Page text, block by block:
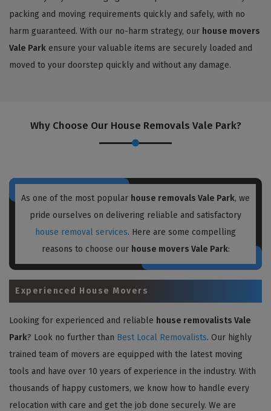
packing and moving requirements quickly and safely, with no
harm guaranteed. With our no-harm strategy, our house movers
Vale Park ensure your valuable items are securely loaded and
moved to your doorstep quickly and without any damage.
Why Choose Our House Removals Vale Park?
As one of the most popular house removals Vale Park, we
pride ourselves on delivering reliable and satisfactory
house removal services. Here are some compelling
reasons to choose our house movers Vale Park:
Experienced House Movers
Looking for experienced and reliable house removalists Vale
Park? Look no further than Best Local Removalists. Our highly
trained team of movers are equipped with the latest moving
tools and have over 10 years of experience in the industry. With
thousands of happy customers, we know how to handle every
relocation with care and get the job done securely. We are